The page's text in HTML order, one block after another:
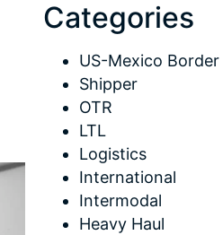
Categories
US-Mexico
Shipper
OTR
LTL
Logistics
International
Intermodal
Heavy Haul